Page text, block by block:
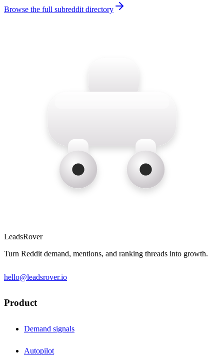
Browse the full subreddit directory
LeadsRover
Turn Reddit demand, mentions, and ranking threads into growth.
hello@leadsrover.io
Product
Demand signals
Autopilot